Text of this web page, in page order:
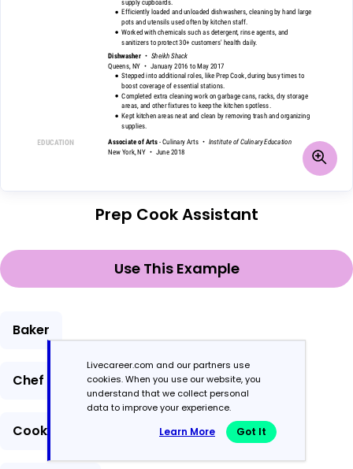
Prep Cook Assistant
Use This Example
Baker
Chef
Cook
Livecareer.com and our partners use
cookies. When you use our website, you
understand that we collect personal
data to improve your experience.
Learn More Got It